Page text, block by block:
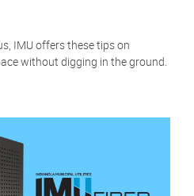
IMU offers these tips on
without digging in the ground.